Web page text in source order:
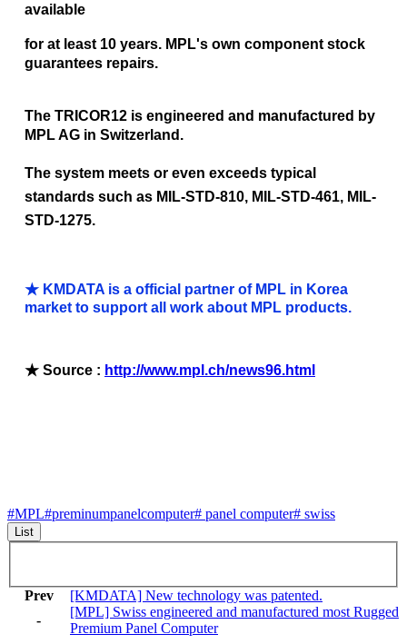
available
for at least 10 years. MPL's own component stock
guarantees repairs.
The TRICOR12 is engineered and manufactured by
MPL AG in Switzerland.
The system meets or even exceeds typical
standards such as MIL-STD-810, MIL-STD-461, MIL-
STD-1275.
★ KMDATA is a official partner of MPL in Korea
market to support all work about MPL products.
★ Source : http://www.mpl.ch/news96.html
#MPL#preminumpanelcomputer# panel computer# swiss
List
Prev
[KMDATA] New technology was patented.
-
[MPL] Swiss engineered and manufactured most Rugged
Premium Panel Computer